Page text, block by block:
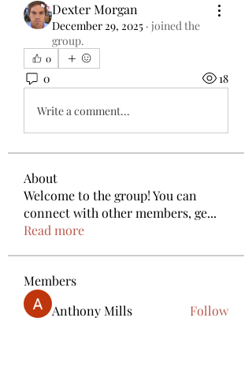
Dexter Morgan
December 29, 2025 · joined the
group.
0
0 18
Write a comment...
About
Welcome to the group! You can
connect with other members, ge...
Read more
Members
Anthony Mills
Follow